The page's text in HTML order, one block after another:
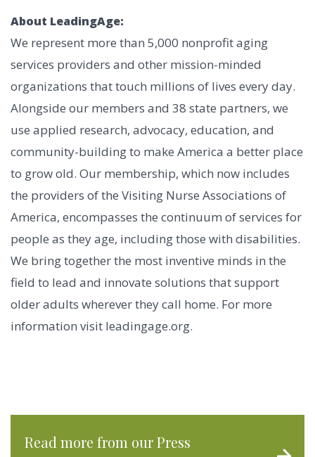
About LeadingAge:
We represent more than 5,000 nonprofit aging
services providers and other mission-minded
organizations that touch millions of lives every day.
Alongside our members and 38 state partners, we
use applied research, advocacy, education, and
community-building to make America a better place
to grow old. Our membership, which now includes
the providers of the Visiting Nurse Associations of
America, encompasses the continuum of services for
people as they age, including those with disabilities.
We bring together the most inventive minds in the
field to lead and innovate solutions that support
older adults wherever they call home. For more
information visit leadingage.org.
Read more from our Press